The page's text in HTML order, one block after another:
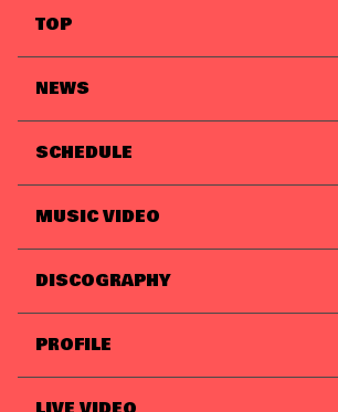
TOP
NEWS
SCHEDULE
MUSIC VIDEO
DISCOGRAPHY
PROFILE